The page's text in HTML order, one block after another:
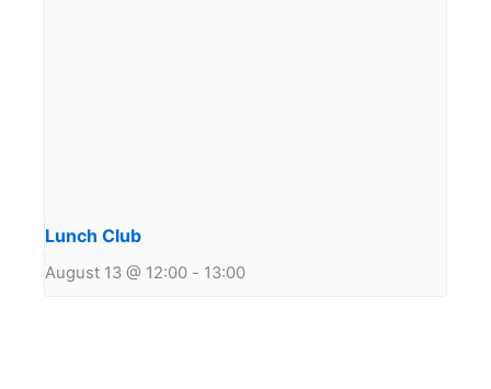
Lunch Club
August 13 @ 12:00 - 13:00